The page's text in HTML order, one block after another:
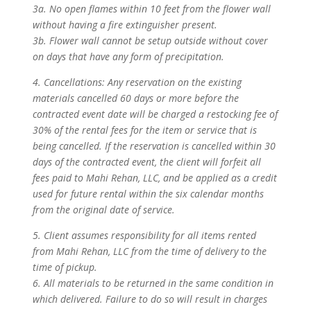
3a. No open flames within 10 feet from the flower wall
without having a fire extinguisher present.
3b. Flower wall cannot be setup outside without cover
on days that have any form of precipitation.
4. Cancellations: Any reservation on the existing
materials cancelled 60 days or more before the
contracted event date will be charged a restocking fee of
30% of the rental fees for the item or service that is
being cancelled. If the reservation is cancelled within 30
days of the contracted event, the client will forfeit all
fees paid to Mahi Rehan, LLC, and be applied as a credit
used for future rental within the six calendar months
from the original date of service.
5. Client assumes responsibility for all items rented
from Mahi Rehan, LLC from the time of delivery to the
time of pickup.
6. All materials to be returned in the same condition in
which delivered. Failure to do so will result in charges